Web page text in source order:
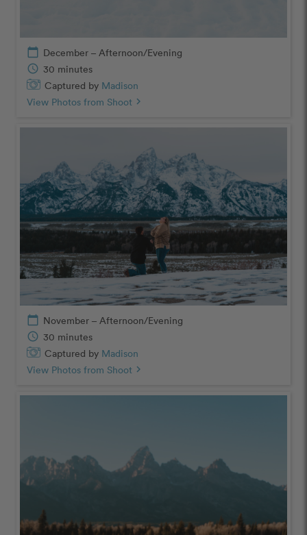
calendar_today December – Afternoon/Evening
schedule 30 minutes
Captured by Madison
View Photos from Shoot chevron_right
calendar_today November – Afternoon/Evening
schedule 30 minutes
Captured by Madison
View Photos from Shoot chevron_right